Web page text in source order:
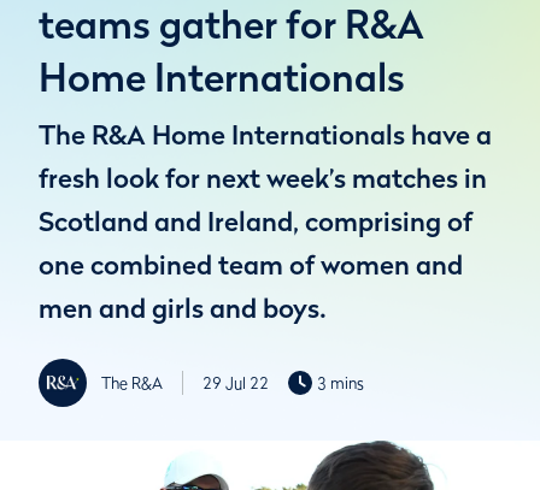
teams gather for R&A
Home Internationals
The R&A Home Internationals have a
fresh look for next week’s matches in
Scotland and Ireland, comprising of
one combined team of women and
men and girls and boys.
The R&A 29 Jul 22 3 mins